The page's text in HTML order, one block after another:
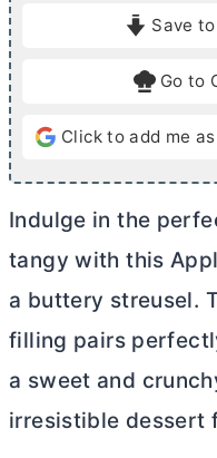
Save
Go to
Click to add me
Indulge in the
tangy with this
a buttery streusel.
filling pairs
a sweet and
irresistible dessert